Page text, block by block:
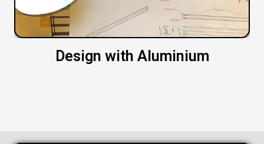
Design with Aluminium